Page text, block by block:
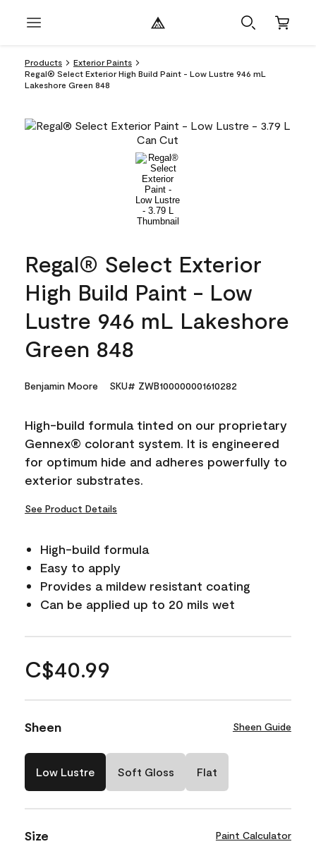
Products
Exterior Paints
Regal® Select Exterior High Build Paint - Low Lustre 946 mL
Lakeshore Green 848
Regal® Select Exterior
High Build Paint - Low
Lustre 946 mL Lakeshore
Green 848
Benjamin Moore SKU# ZWB100000001610282
High-build formula tinted on our proprietary
Gennex® colorant system. It is engineered
for optimum hide and adheres powerfully to
exterior substrates.
See Product Details
High-build formula
Easy to apply
Provides a mildew resistant coating
Can be applied up to 20 mils wet
C$40.99
Sheen Sheen Guide
Low Lustre Soft Gloss Flat
Size Paint Calculator